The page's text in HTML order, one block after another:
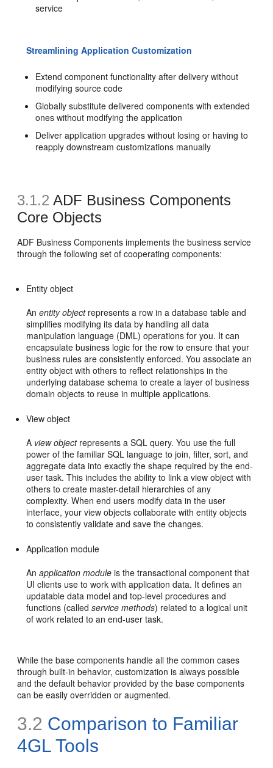
service
Streamlining Application Customization
Extend component functionality after delivery without
modifying source code
Globally substitute delivered components with extended
ones without modifying the application
Deliver application upgrades without losing or having to
reapply downstream customizations manually
3.1.2 ADF Business Components
Core Objects
ADF Business Components implements the business service
through the following set of cooperating components:
Entity object
Anentity objectrepresents a row in a database table and
simplifies modifying its data by handling all data
manipulation language (DML) operations for you. It can
encapsulate business logic for the row to ensure that your
business rules are consistently enforced. You associate an
entity object with others to reflect relationships in the
underlying database schema to create a layer of business
domain objects to reuse in multiple applications.
View object
A view objectrepresents a SQL query. You use the full
power of the familiar SQL language to join, filter, sort, and
aggregate data into exactly the shape required by the end-
user task. This includes the ability to link a view object with
others to create master-detail hierarchies of any
complexity. When end users modify data in the user
interface, your view objects collaborate with entity objects
to consistently validate and save the changes.
Application module
Anapplication module is the transactional component that
UI clients use to work with application data. It defines an
updatable data model and top-level procedures and
functions (calledservice methods) related to a logical unit
of work related to an end-user task.
While the base components handle all the common cases
through built-in behavior, customization is always possible
and the default behavior provided by the base components
can be easily overridden or augmented.
3.2 Comparison to Familiar
4GL Tools